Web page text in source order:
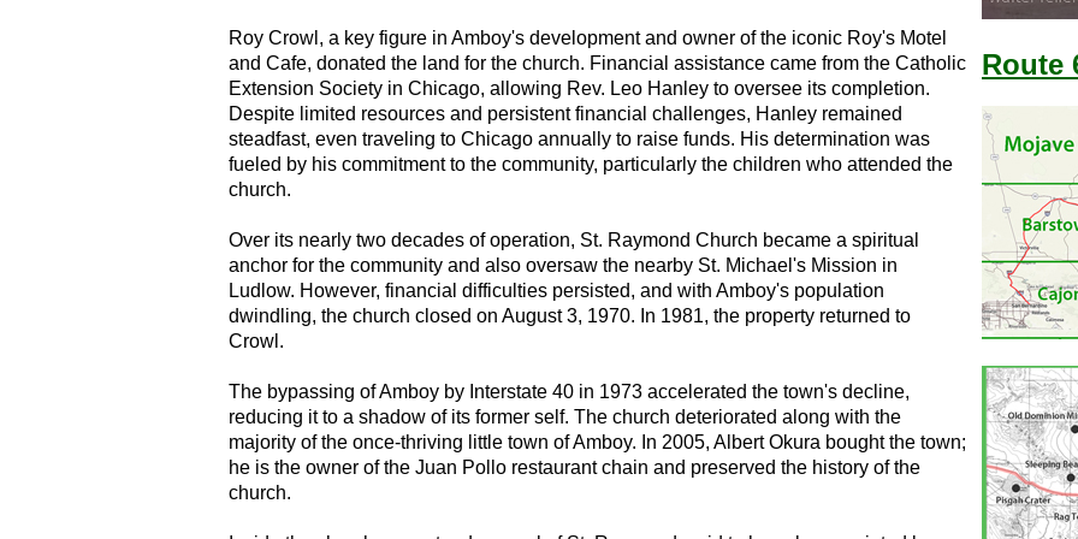
Roy Crowl, a key figure in Amboy's development and owner of the iconic Roy's Motel
and Cafe, donated the land for the church. Financial assistance came from the Catholic
Extension Society in Chicago, allowing Rev. Leo Hanley to oversee its completion.
Despite limited resources and persistent financial challenges, Hanley remained
steadfast, even traveling to Chicago annually to raise funds. His determination was
fueled by his commitment to the community, particularly the children who attended the
church.
Over its nearly two decades of operation, St. Raymond Church became a spiritual
anchor for the community and also oversaw the nearby St. Michael's Mission in
Ludlow. However, financial difficulties persisted, and with Amboy's population
dwindling, the church closed on August 3, 1970. In 1981, the property returned to
Crowl.
The bypassing of Amboy by Interstate 40 in 1973 accelerated the town's decline,
reducing it to a shadow of its former self. The church deteriorated along with the
majority of the once-thriving little town of Amboy. In 2005, Albert Okura bought the town;
he is the owner of the Juan Pollo restaurant chain and preserved the history of the
church.
Route